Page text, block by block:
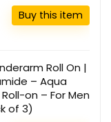
Buy this item
Roll On |
– Aqua
on – For Men
of 3)